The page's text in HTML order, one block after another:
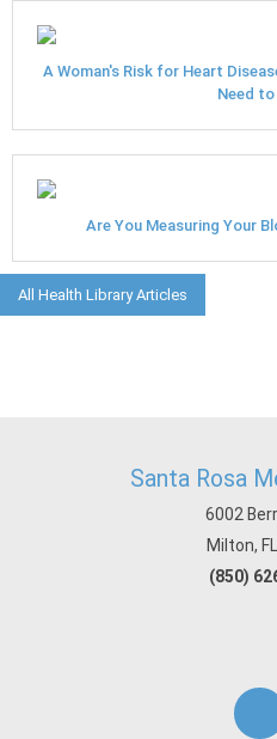
A Woman's Risk for Heart
Need
Are You Measuring Your
All Health Library Articles
Santa Rosa
6002
Milton,
(850)